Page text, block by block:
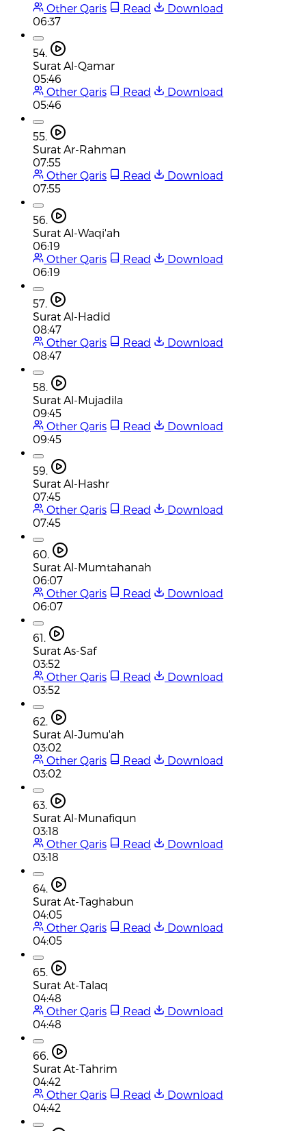
Other Qaris
Read
Download
06:37
54.
Surat Al-Qamar
05:46
Other Qaris
Read
Download
05:46
55.
Surat Ar-Rahman
07:55
Other Qaris
Read
Download
07:55
56.
Surat Al-Waqi'ah
06:19
Other Qaris
Read
Download
06:19
57.
Surat Al-Hadid
08:47
Other Qaris
Read
Download
08:47
58.
Surat Al-Mujadila
09:45
Other Qaris
Read
Download
09:45
59.
Surat Al-Hashr
07:45
Other Qaris
Read
Download
07:45
60.
Surat Al-Mumtahanah
06:07
Other Qaris
Read
Download
06:07
61.
Surat As-Saf
03:52
Other Qaris
Read
Download
03:52
62.
Surat Al-Jumu'ah
03:02
Other Qaris
Read
Download
03:02
63.
Surat Al-Munafiqun
03:18
Other Qaris
Read
Download
03:18
64.
Surat At-Taghabun
04:05
Other Qaris
Read
Download
04:05
65.
Surat At-Talaq
04:48
Other Qaris
Read
Download
04:48
66.
Surat At-Tahrim
04:42
Other Qaris
Read
Download
04:42